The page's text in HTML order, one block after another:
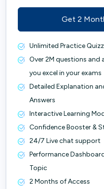
Get 2
Unlimited Practice
Over 2M questions and
you excel in your exams
Detailed Explanation
Answers
Interactive Learning
Confidence Booster &
24/7 Live chat support
Performance
Topic
2 Months of Access